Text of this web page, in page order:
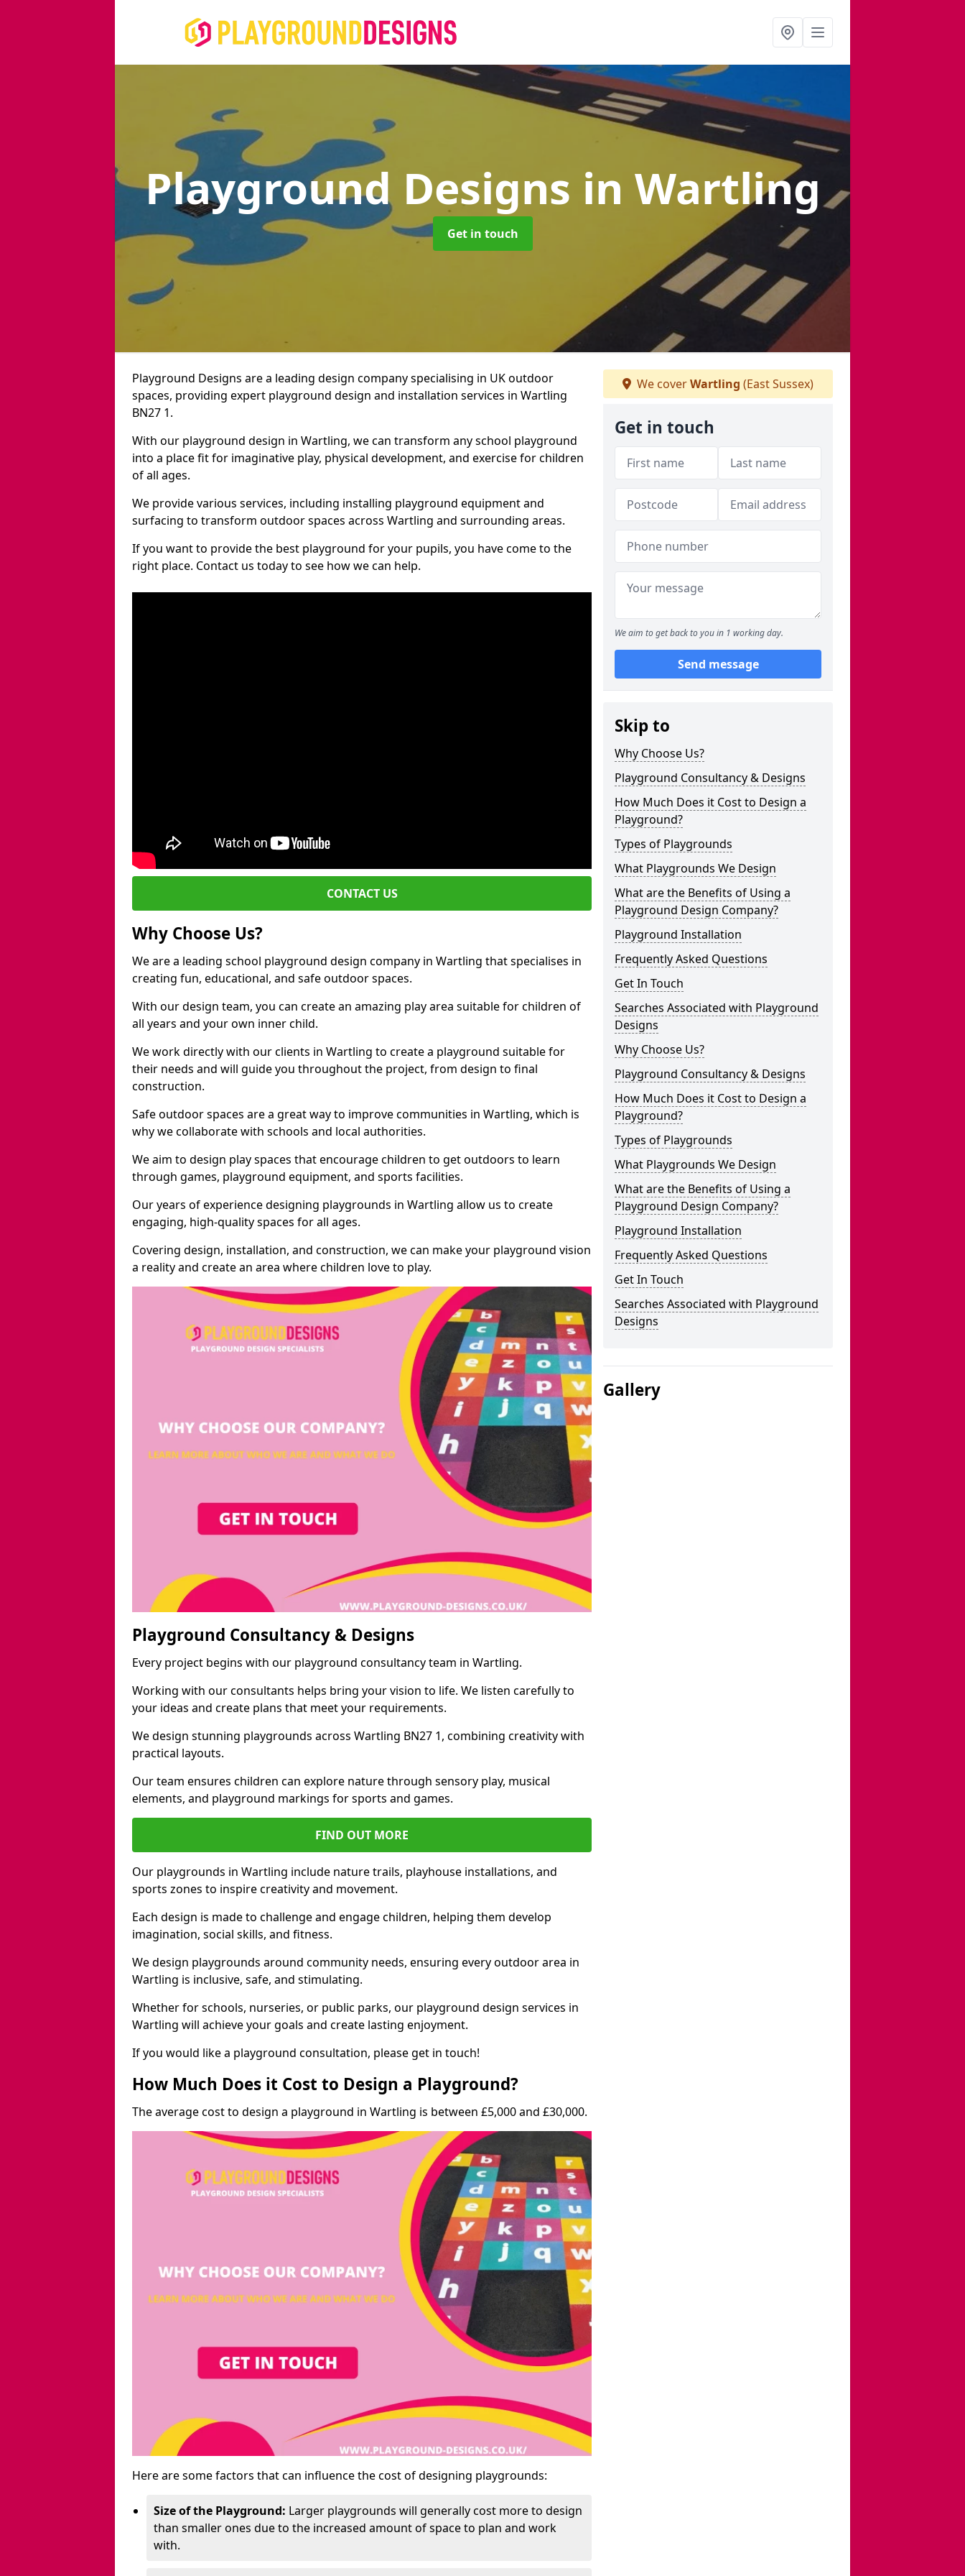
Playground Designs in Wartling
Get in touch
Playground Designs are a leading design company specialising in UK outdoor
spaces, providing expert playground design and installation services in Wartling
BN27 1.
With our playground design in Wartling, we can transform any school playground
into a place fit for imaginative play, physical development, and exercise for children
of all ages.
We provide various services, including installing playground equipment and
surfacing to transform outdoor spaces across Wartling and surrounding areas.
If you want to provide the best playground for your pupils, you have come to the
right place. Contact us today to see how we can help.
CONTACT US
Why Choose Us?
We are a leading school playground design company in Wartling that specialises in
creating fun, educational, and safe outdoor spaces.
With our design team, you can create an amazing play area suitable for children of
all years and your own inner child.
We work directly with our clients in Wartling to create a playground suitable for
their needs and will guide you throughout the project, from design to final
construction.
Safe outdoor spaces are a great way to improve communities in Wartling, which is
why we collaborate with schools and local authorities.
We aim to design play spaces that encourage children to get outdoors to learn
through games, playground equipment, and sports facilities.
Our years of experience designing playgrounds in Wartling allow us to create
engaging, high-quality spaces for all ages.
Covering design, installation, and construction, we can make your playground vision
a reality and create an area where children love to play.
Playground Consultancy & Designs
Every project begins with our playground consultancy team in Wartling.
Working with our consultants helps bring your vision to life. We listen carefully to
your ideas and create plans that meet your requirements.
We design stunning playgrounds across Wartling BN27 1, combining creativity with
practical layouts.
Our team ensures children can explore nature through sensory play, musical
elements, and playground markings for sports and games.
FIND OUT MORE
Our playgrounds in Wartling include nature trails, playhouse installations, and
sports zones to inspire creativity and movement.
Each design is made to challenge and engage children, helping them develop
imagination, social skills, and fitness.
We design playgrounds around community needs, ensuring every outdoor area in
Wartling is inclusive, safe, and stimulating.
Whether for schools, nurseries, or public parks, our playground design services in
Wartling will achieve your goals and create lasting enjoyment.
If you would like a playground consultation, please get in touch!
How Much Does it Cost to Design a Playground?
The average cost to design a playground in Wartling is between £5,000 and £30,000.
Here are some factors that can influence the cost of designing playgrounds:
Size of the Playground: Larger playgrounds will generally cost more to design
than smaller ones due to the increased amount of space to plan and work
with.
We coverWartling (East Sussex)
Get in touch
We aim to get back to you in 1 working day.
Send message
Skip to
Why Choose Us?
Playground Consultancy & Designs
How Much Does it Cost to Design a
Playground?
Types of Playgrounds
What Playgrounds We Design
What are the Benefits of Using a
Playground Design Company?
Playground Installation
Frequently Asked Questions
Get In Touch
Searches Associated with Playground
Designs
Why Choose Us?
Playground Consultancy & Designs
How Much Does it Cost to Design a
Playground?
Types of Playgrounds
What Playgrounds We Design
What are the Benefits of Using a
Playground Design Company?
Playground Installation
Frequently Asked Questions
Get In Touch
Searches Associated with Playground
Designs
Gallery